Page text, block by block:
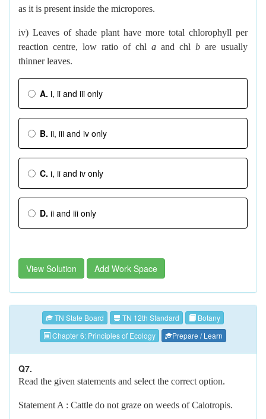
as it is present inside the micropores.
iv) Leaves of shade plant have more total chlorophyll per
reaction centre, low ratio of chl a and chl b are usually
thinner leaves.
A. i, ii and iii only
B. ii, iii and iv only
C. i, ii and iv only
D. ii and iii only
View Solution Add Work Space
TN State Board TN 12th Standard
Botany
Chapter 6: Principles of Ecology
Prepare / Learn
Q7.
Read the given statements and select the correct option.
Statement A : Cattle do not graze on weeds of Calotropis.